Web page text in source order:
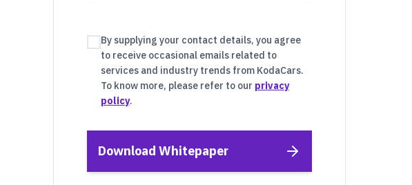
By supplying your contact details, you agree
to receive occasional emails related to
services and industry trends from KodaCars.
To know more, please refer to our privacy
policy.
Download Whitepaper